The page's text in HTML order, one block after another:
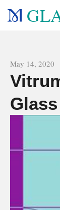
May 14, 2020